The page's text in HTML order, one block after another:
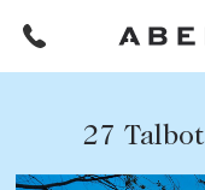
27
Share this